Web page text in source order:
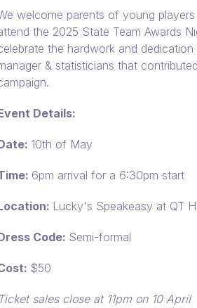
welcome parents of young
the 2025 State Team Awards
the hardwork and
& statisticians that
Details:
10th of May
6pm arrival for a 6:30pm start
Lucky's Speakeasy at QT
Code: Semi-formal
$50
Ticket sales close at 11pm on 10 April